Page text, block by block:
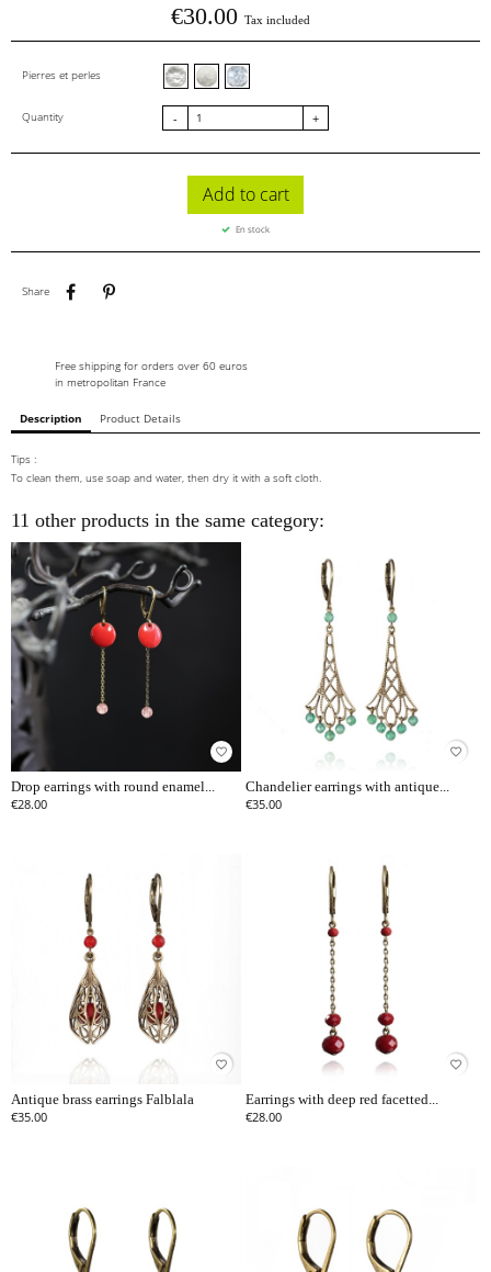
€30.00 Tax included
Pierres et perles Cristal de roche facettes
Cristal de roche givré
Cristal de roche craquelé
Quantity - +
Add to cart
En stock
Share
Share
Free shipping for orders over 60 euros
in metropolitan France
Description Product Details
Tips :
To clean them, use soap and water, then dry it with a soft cloth.
11 other products in the same category:
favorite_border
Drop earrings with round enamel...
€28.00
favorite_border
Chandelier earrings with antique...
€35.00
favorite_border
Antique brass earrings Falblala
€35.00
favorite_border
Earrings with deep red facetted...
€28.00